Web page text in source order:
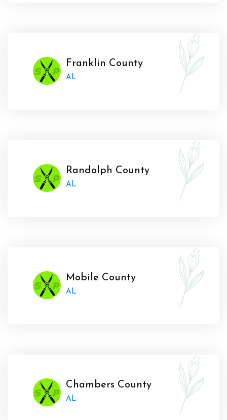
Franklin County
AL
Randolph County
AL
Mobile County
AL
Chambers County
AL